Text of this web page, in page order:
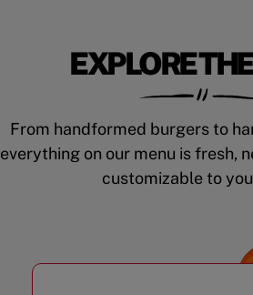
EXPLORE
From handformed burgers to
everything on our menu is fresh,
customizable to